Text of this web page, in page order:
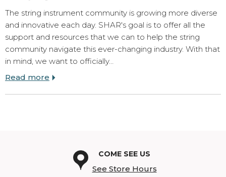
The string instrument community is growing more diverse
and innovative each day. SHAR's goal is to offer all the
support and resources that we can to help the string
community navigate this ever-changing industry. With that
in mind, we want to officially…
Read more
COME SEE US
See Store Hours